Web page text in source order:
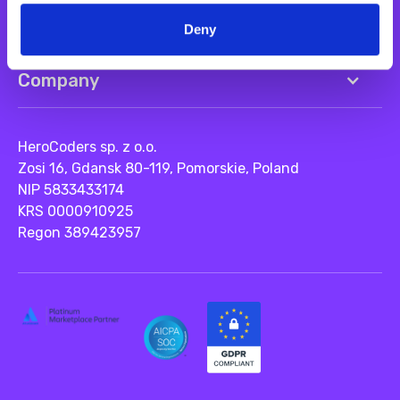
Deny
Company
HeroCoders sp. z o.o.
Zosi 16, Gdansk 80-119, Pomorskie, Poland
NIP 5833433174
KRS 0000910925
Regon 389423957